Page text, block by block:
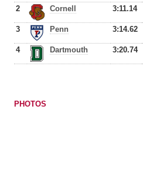
2 Cornell 3:11.14
3 Penn 3:14.62
4 Dartmouth 3:20.74
PHOTOS